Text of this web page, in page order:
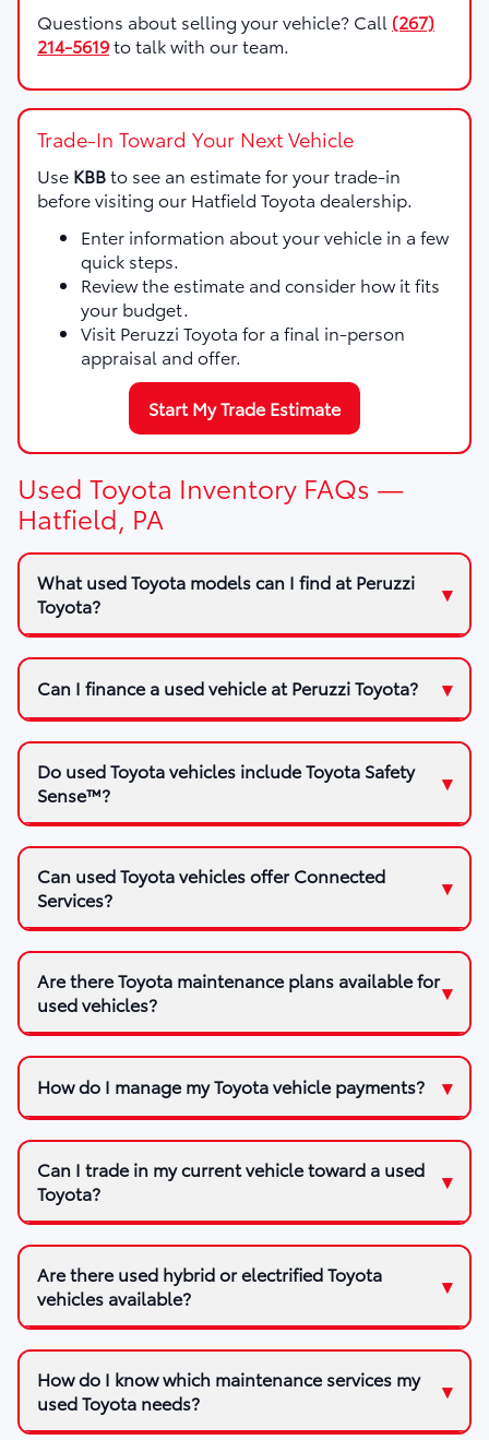
Questions about selling your vehicle? Call (267)
214-5619to talk with our team.
Trade-In Toward Your Next Vehicle
Use KBBto see an estimate for your trade-in
before visiting our Hatfield Toyota dealership.
Enter information about your vehicle in a few
quick steps.
Review the estimate and consider how it fits
your budget.
Visit Peruzzi Toyota for a final in-person
appraisal and offer.
Start My Trade Estimate
Used Toyota Inventory FAQs —
Hatfield, PA
What used Toyota models can I find at Peruzzi
Toyota?
Can I finance a used vehicle at Peruzzi Toyota?
Do used Toyota vehicles include Toyota Safety
Sense™?
Can used Toyota vehicles offer Connected
Services?
Are there Toyota maintenance plans available for
used vehicles?
How do I manage my Toyota vehicle payments?
Can I trade in my current vehicle toward a used
Toyota?
Are there used hybrid or electrified Toyota
vehicles available?
How do I know which maintenance services my
used Toyota needs?